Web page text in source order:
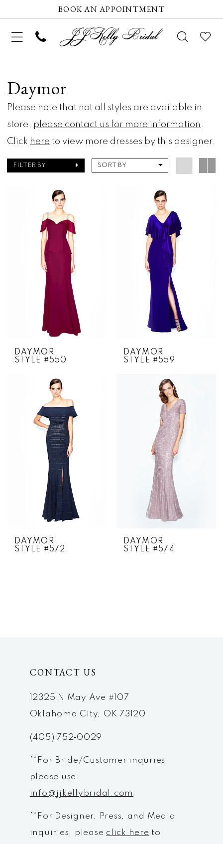
BOOK AN APPOINTMENT
Daymor
Please note that not all styles are available in
store, please contact us for more information .
Click here to view more dresses by this designer.
FILTER BY SORT BY
DAYMOR
STYLE #550
DAYMOR
STYLE #559
DAYMOR
STYLE #572
DAYMOR
STYLE #574
CONTACT US
12325 N May Ave #107
Oklahoma City, OK 73120
(405) 752‑0029
**For Bride/Customer inquries
please use:
info@jjkellybridal.com
**For Designer, Press, and Media
inquiries, please click here to